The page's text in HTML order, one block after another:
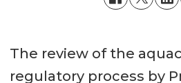
The review of the
regulatory process by